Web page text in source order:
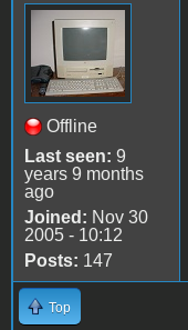
Offline
Last seen: 9
years 9 months
ago
Joined: Nov 30
2005 - 10:12
Posts: 147
Top